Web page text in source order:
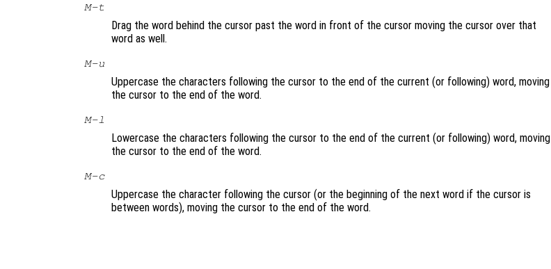
M-t
Drag the word behind the cursor past the word in front of the cursor moving the cursor over that
word as well.
M-u
Uppercase the characters following the cursor to the end of the current (or following) word, moving
the cursor to the end of the word.
M-l
Lowercase the characters following the cursor to the end of the current (or following) word, moving
the cursor to the end of the word.
M-c
Uppercase the character following the cursor (or the beginning of the next word if the cursor is
between words), moving the cursor to the end of the word.